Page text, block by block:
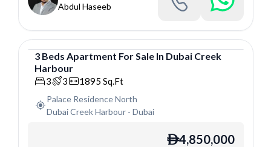
Abdul Haseeb
Apartment
3 Beds Apartment ForSale In Dubai Creek
Harbour
3 3 1895 Sq.Ft
Palace Residence North
Dubai Creek Harbour- Dubai
ê4,850,000